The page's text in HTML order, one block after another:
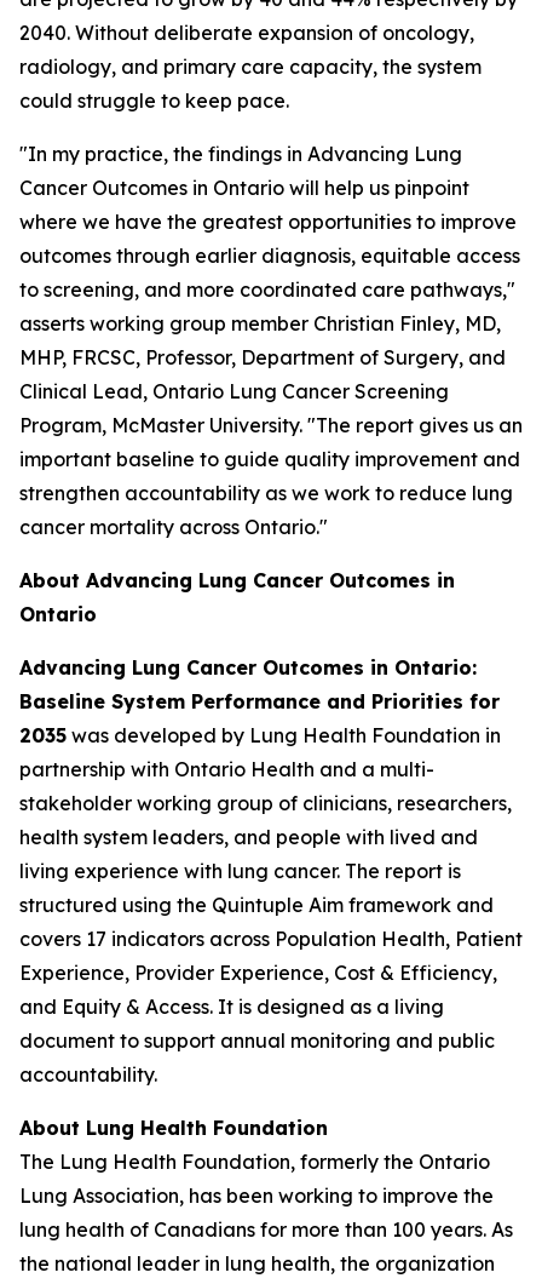
2040. Without deliberate expansion of oncology,
radiology, and primary care capacity, the system
could struggle to keep pace.
"In my practice, the findings in Advancing Lung
Cancer Outcomes in Ontario will help us pinpoint
where we have the greatest opportunities to improve
outcomes through earlier diagnosis, equitable access
to screening, and more coordinated care pathways,"
asserts working group member Christian Finley, MD,
MHP, FRCSC, Professor, Department of Surgery, and
Clinical Lead, Ontario Lung Cancer Screening
Program, McMaster University. "The report gives us an
important baseline to guide quality improvement and
strengthen accountability as we work to reduce lung
cancer mortality across Ontario."
About Advancing Lung Cancer Outcomes in
Ontario
Advancing Lung Cancer Outcomes in Ontario:
Baseline System Performance and Priorities for
2035 was developed by Lung Health Foundation in
partnership with Ontario Health and a multi-
stakeholder working group of clinicians, researchers,
health system leaders, and people with lived and
living experience with lung cancer. The report is
structured using the Quintuple Aim framework and
covers 17 indicators across Population Health, Patient
Experience, Provider Experience, Cost & Efficiency,
and Equity & Access. It is designed as a living
document to support annual monitoring and public
accountability.
About Lung Health Foundation
The Lung Health Foundation, formerly the Ontario
Lung Association, has been working to improve the
lung health of Canadians for more than 100 years. As
the national leader in lung health, the organization